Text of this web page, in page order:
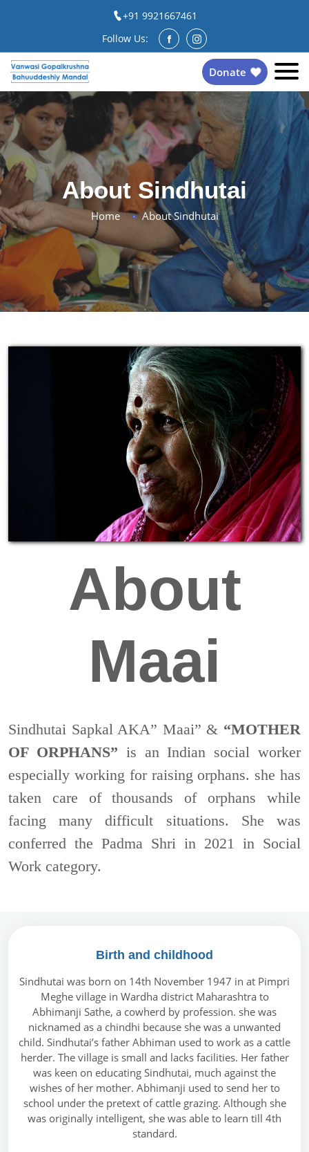
+91 9921667461
Follow Us:
Donate
About Sindhutai
Home About Sindhutai
About
Maai
Sindhutai Sapkal AKA” Maai” & “MOTHER
OF ORPHANS” is an Indian social worker
especially working for raising orphans. she has
taken care of thousands of orphans while
facing many difficult situations. She was
conferred the Padma Shri in 2021 in Social
Work category.
Birth and childhood
Sindhutai was born on 14th November 1947 in at Pimpri
Meghe village in Wardha district Maharashtra to
Abhimanji Sathe, a cowherd by profession. she was
nicknamed as a chindhi because she was a unwanted
child. Sindhutai’s father Abhiman used to work as a cattle
herder. The village is small and lacks facilities. Her father
was keen on educating Sindhutai, much against the
wishes of her mother. Abhimanji used to send her to
school under the pretext of cattle grazing. Although she
was originally intelligent, she was able to learn till 4th
standard.